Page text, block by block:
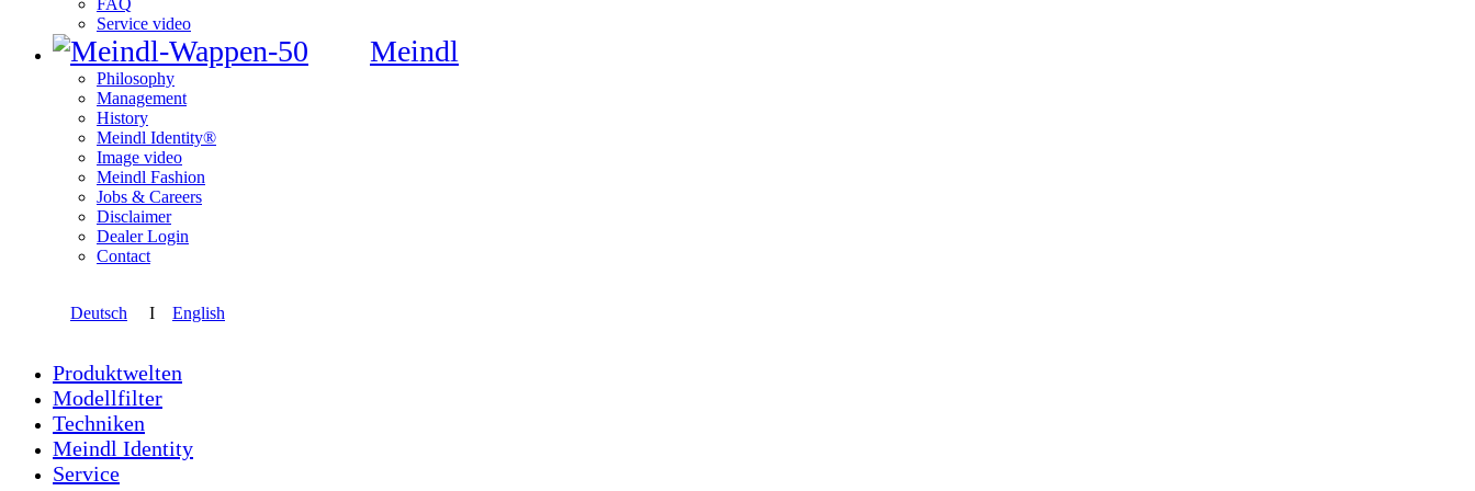
FAQ
Service video
Meindl
Philosophy
Management
History
Meindl Identity®
Image video
Meindl Fashion
Jobs & Careers
Disclaimer
Dealer Login
Contact
Deutsch I English
Produktwelten
Modellfilter
Techniken
Meindl Identity
Service